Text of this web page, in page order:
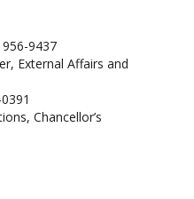
9437
External Affairs and
Chancellor’s